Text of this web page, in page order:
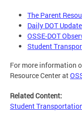
The Parent
Daily DOT
OSSE-DOT
Student
For more information
Resource Center at
Related Content:
Student